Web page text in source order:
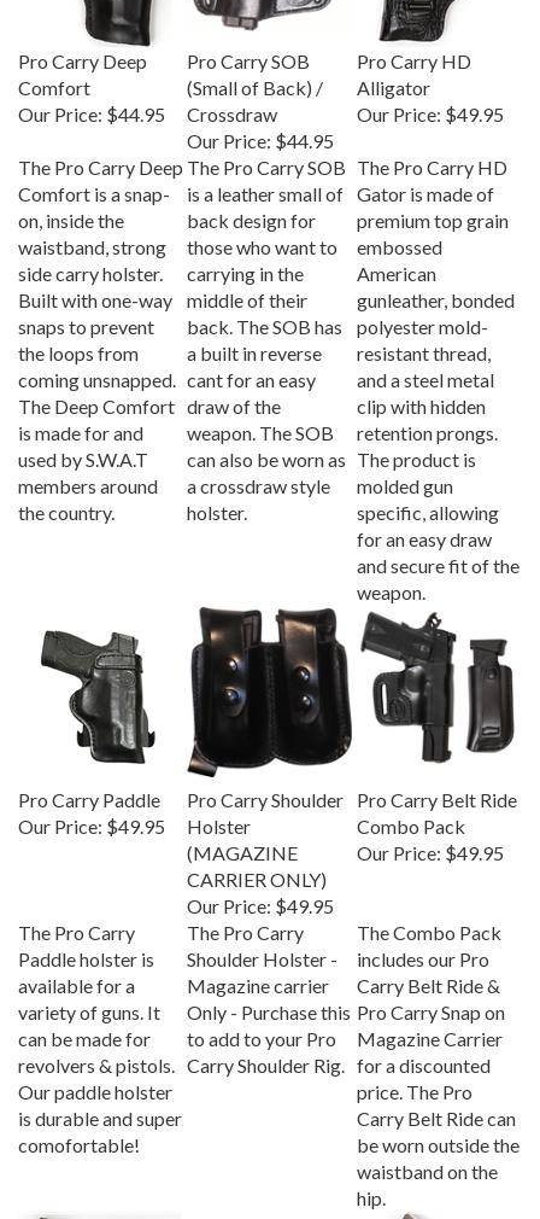
Pro Carry Deep
Comfort
Our Price:
$44.95
(Small of Back) /
Crossdraw
Our Price:$44.95
Pro Carry HD
Alligator
Our Price:
$49.95
Comfort is a snap-
on, inside the
waistband, strong
side carry holster.
Built with one-way
snaps to prevent
the loops from
coming unsnapped.
The Deep Comfort
is made for and
used by S.W.A.T
members around
the country.
The Pro Carry SOB
is a leather small of
back design for
those who want to
carrying in the
middle of their
back. The SOB has
a built in reverse
cant for an easy
draw of the
weapon. The SOB
can also be worn as
a crossdraw style
holster.
Gator is made of
premium top grain
embossed
American
gunleather, bonded
polyester mold-
resistant thread,
and a steel metal
clip with hidden
retention prongs.
The product is
molded gun
specific, allowing
for an easy draw
and secure fit of the
weapon.
Our Price: $49.95
Holster
(MAGAZINE
CARRIER ONLY)
Our Price: $49.95
Combo Pack
Our Price:$49.95
Paddle holster is
available for a
variety of guns. It
can be made for
revolvers & pistols.
Our paddle holster
is durable and super
comofortable!
The Pro Carry
Shoulder Holster -
Magazine carrier
Only - Purchase this
to add to your Pro
Carry Shoulder Rig.
includes our Pro
Carry Belt Ride &
Pro Carry Snap on
Magazine Carrier
for a discounted
price. The Pro
Carry Belt Ride can
be worn outside the
waistband on the
hip.